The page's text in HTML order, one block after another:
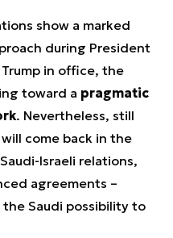
show a marked
during President
in office, the
toward a pragmatic
. Nevertheless, still
come back in the
Israeli relations,
agreements –
Saudi possibility to